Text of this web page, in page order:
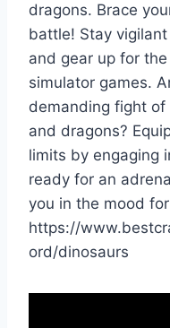
dragons. Brace
battle! Stay
and gear up for
simulator games.
demanding fight of
and dragons?
limits by engaging
ready for an
you in the mood
https://
ord/dinosaurs